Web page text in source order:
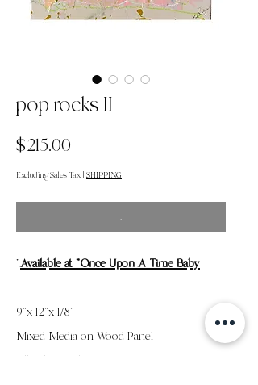
pop rocks II
$215.00
Excluding Sales Tax | SHIPPING
.
Available at "Once Upon A Time Baby
"
9"x 12"x 1/8"
Mixed Media on Wood Panel
All Sales Final